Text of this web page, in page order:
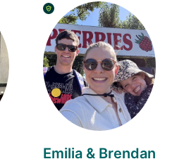
Emilia & Brendan